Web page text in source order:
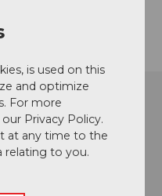
is used on this
and optimize
For more
Privacy Policy.
at any time to the
relating to you.